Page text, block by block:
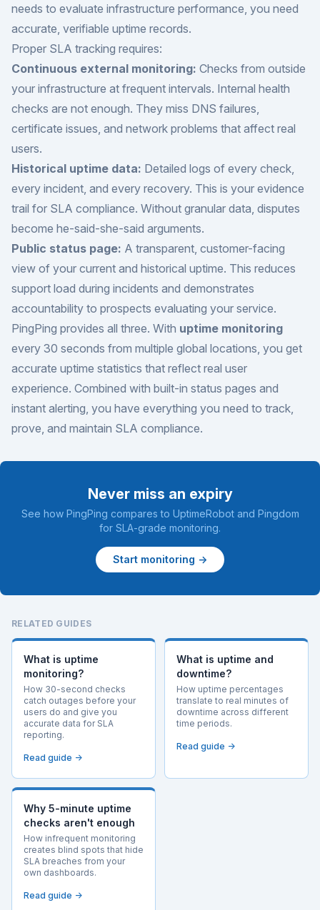
needs to evaluate infrastructure performance, you need
accurate, verifiable uptime records.
Proper SLA tracking requires:
Continuous external monitoring: Checks from outside
your infrastructure at frequent intervals. Internal health
checks are not enough. They miss DNS failures,
certificate issues, and network problems that affect real
users.
Historical uptime data: Detailed logs of every check,
every incident, and every recovery. This is your evidence
trail for SLA compliance. Without granular data, disputes
become he-said-she-said arguments.
Public status page: A transparent, customer-facing
view of your current and historical uptime. This reduces
support load during incidents and demonstrates
accountability to prospects evaluating your service.
PingPing provides all three. With uptime monitoring
every 30 seconds from multiple global locations, you get
accurate uptime statistics that reflect real user
experience. Combined with built-in status pages and
instant alerting, you have everything you need to track,
prove, and maintain SLA compliance.
Never miss an expiry
See how PingPing compares to UptimeRobotand Pingdom
for SLA-grade monitoring.
Start monitoring →
RELATED GUIDES
What is uptime
monitoring?
How 30-second checks
catch outages before your
users do and give you
accurate data for SLA
reporting.
Read guide →
What is uptime and
downtime?
How uptime percentages
translate to real minutes of
downtime across different
time periods.
Read guide →
Why 5-minute uptime
checks aren't enough
How infrequent monitoring
creates blind spots that hide
SLA breaches from your
own dashboards.
Read guide →